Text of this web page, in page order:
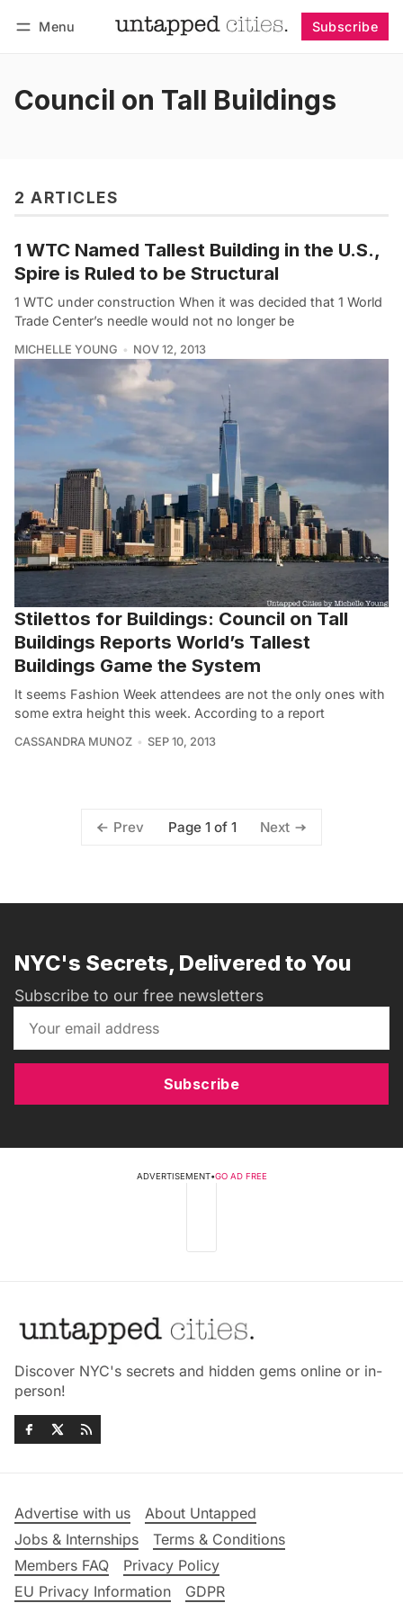
Menu Subscribe
Council on Tall Buildings
2 ARTICLES
1 WTC Named Tallest Building in the U.S.,
Spire is Ruled to be Structural
1 WTC under construction When it was decided that 1 World
Trade Center’s needle would not no longer be
MICHELLE YOUNG NOV 12, 2013
Stilettos for Buildings: Council on Tall
Buildings Reports World’s Tallest
Buildings Game the System
It seems Fashion Week attendees are not the only ones with
some extra height this week. According to a report
CASSANDRA MUNOZ SEP 10, 2013
Prev Page 1 of 1 Next
NYC's Secrets, Delivered to You
Subscribe to our free newsletters
Subscribe
ADVERTISEMENT•GO AD FREE
Discover NYC's secrets and hidden gems online or in-
person!
Advertise with us
About Untapped
Jobs & Internships
Terms & Conditions
Members FAQ
Privacy Policy
EU Privacy Information
GDPR